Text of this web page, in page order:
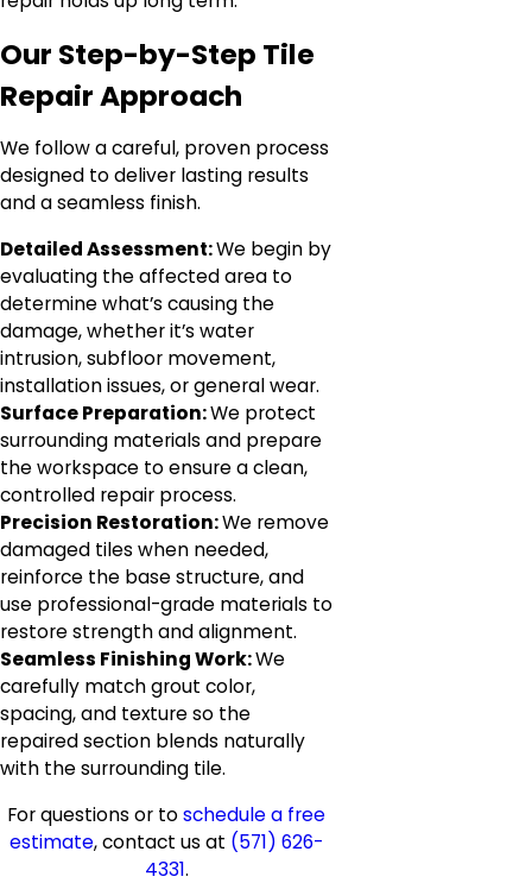
Our Step-by-Step Tile
Repair Approach
We follow a careful, proven process
designed to deliver lasting results
and a seamless finish.
Detailed Assessment:We begin by
evaluating the affected area to
determine what’s causing the
damage, whether it’s water
intrusion, subfloor movement,
installation issues, or general wear.
Surface Preparation:We protect
surrounding materials and prepare
the workspace to ensure a clean,
controlled repair process.
Precision Restoration:We remove
damaged tiles when needed,
reinforce the base structure, and
use professional-grade materials to
restore strength and alignment.
Seamless Finishing Work:We
carefully match grout color,
spacing, and texture so the
repaired section blends naturally
with the surrounding tile.
For questions or toschedule a free
estimate, contact us at (571) 626-
4331.